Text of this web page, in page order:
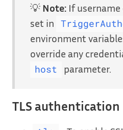
💡 Note: If
set in
environment
override any
host parameter.
TLS authentication